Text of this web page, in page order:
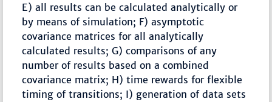
E) all results can be calculated analytically or
by means of simulation; F) asymptotic
covariance matrices for all analytically
calculated results; G) comparisons of any
number of results based on a combined
covariance matrix; H) time rewards for flexible
timing of transitions; I) generation of data sets